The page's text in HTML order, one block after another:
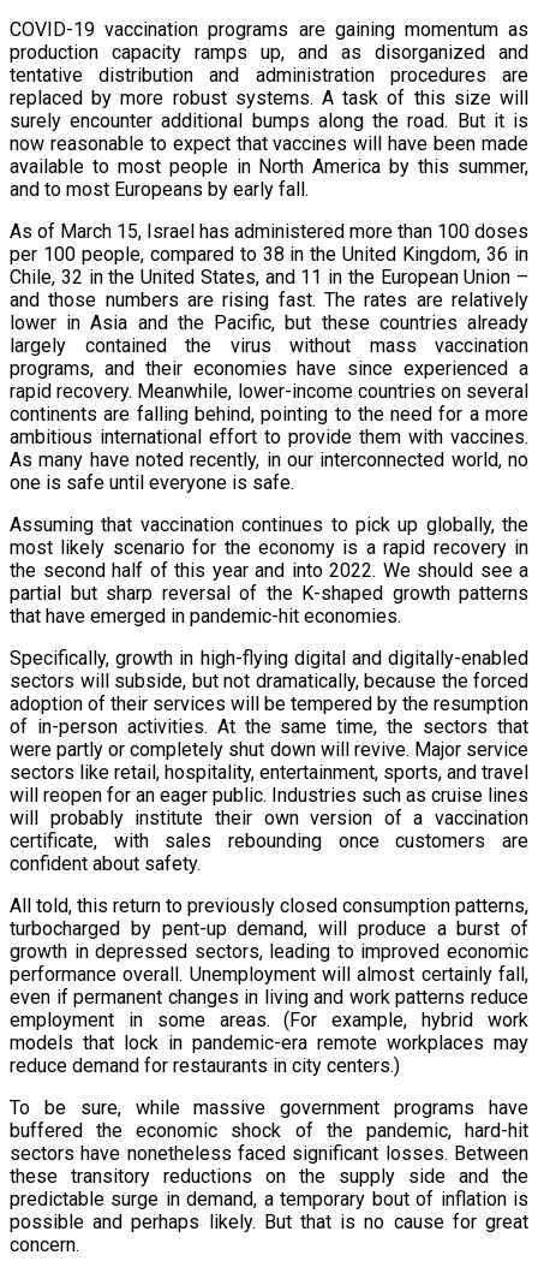
COVID-19 vaccination programs are gaining momentum as
production capacity ramps up, and as disorganized and
tentative distribution and administration procedures are
replaced by more robust systems. A task of this size will
surely encounter additional bumps along the road. But it is
now reasonable to expect that vaccines will have been made
available to most people in North America by this summer,
and to most Europeans by early fall.
As of March 15, Israel has administered more than 100 doses
per 100 people, compared to 38 in the United Kingdom, 36 in
Chile, 32 in the United States, and 11 in the European Union –
and those numbers are rising fast. The rates are relatively
lower in Asia and the Pacific, but these countries already
largely contained the virus without mass vaccination
programs, and their economies have since experienced a
rapid recovery. Meanwhile, lower-income countries on several
continents are falling behind, pointing to the need for a more
ambitious international effort to provide them with vaccines.
As many have noted recently, in our interconnected world, no
one is safe until everyone is safe.
Assuming that vaccination continues to pick up globally, the
most likely scenario for the economy is a rapid recovery in
the second half of this year and into 2022. We should see a
partial but sharp reversal of the K-shaped growth patterns
that have emerged in pandemic-hit economies.
Specifically, growth in high-flying digital and digitally-enabled
sectors will subside, but not dramatically, because the forced
adoption of their services will be tempered by the resumption
of in-person activities. At the same time, the sectors that
were partly or completely shut down will revive. Major service
sectors like retail, hospitality, entertainment, sports, and travel
will reopen for an eager public. Industries such as cruise lines
will probably institute their own version of a vaccination
certificate, with sales rebounding once customers are
confident about safety.
All told, this return to previously closed consumption patterns,
turbocharged by pent-up demand, will produce a burst of
growth in depressed sectors, leading to improved economic
performance overall. Unemployment will almost certainly fall,
even if permanent changes in living and work patterns reduce
employment in some areas. (For example, hybrid work
models that lock in pandemic-era remote workplaces may
reduce demand for restaurants in city centers.)
To be sure, while massive government programs have
buffered the economic shock of the pandemic, hard-hit
sectors have nonetheless faced significant losses. Between
these transitory reductions on the supply side and the
predictable surge in demand, a temporary bout of inflation is
possible and perhaps likely. But that is no cause for great
concern.